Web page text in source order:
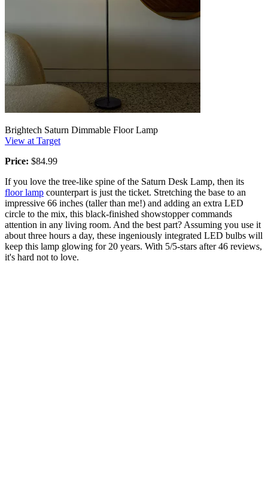
Brightech Saturn Dimmable Floor Lamp
View at Target
Price: $84.99
If you love the tree-like spine of the Saturn Desk Lamp, then its
floor lamp counterpart is just the ticket. Stretching the base to an
impressive 66 inches (taller than me!) and adding an extra LED
circle to the mix, this black-finished showstopper commands
attention in any living room. And the best part? Assuming you use it
about three hours a day, these ingeniously integrated LED bulbs will
keep this lamp glowing for 20 years. With 5/5-stars after 46 reviews,
it's hard not to love.